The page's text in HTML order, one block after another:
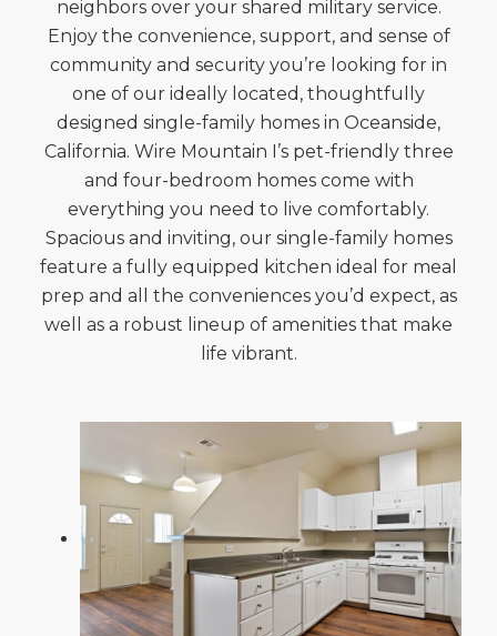
neighbors over your shared military service.
Enjoy the convenience, support, and sense of
community and security you’re looking for in
one of our ideally located, thoughtfully
designed single-family homes in Oceanside,
California. Wire Mountain I’s pet-friendly three
and four-bedroom homes come with
everything you need to live comfortably.
Spacious and inviting, our single-family homes
feature a fully equipped kitchen ideal for meal
prep and all the conveniences you’d expect, as
well as a robust lineup of amenities that make
life vibrant.